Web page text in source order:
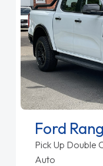
Ford
Pick Up Double
Auto